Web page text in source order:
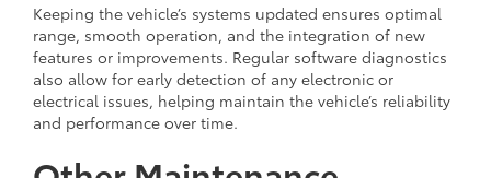
Keeping the vehicle’s systems updated ensures optimal
range, smooth operation, and the integration of new
features or improvements. Regular software diagnostics
also allow for early detection of any electronic or
electrical issues, helping maintain the vehicle’s reliability
and performance over time.